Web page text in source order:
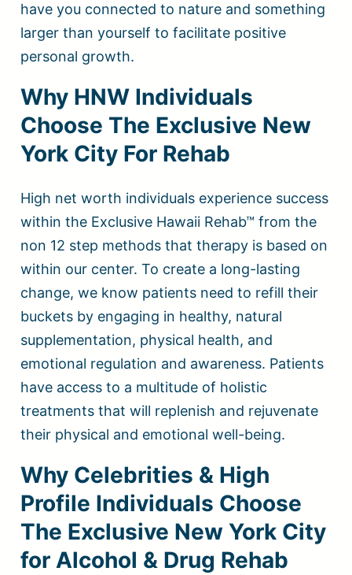
have you connected to nature and something
larger than yourself to facilitate positive
personal growth.
Why HNW Individuals
Choose The Exclusive New
York City For Rehab
High net worth individuals experience success
within the Exclusive Hawaii Rehab™ from the
non 12 step methods that therapy is based on
within our center. To create a long-lasting
change, we know patients need to refill their
buckets by engaging in healthy, natural
supplementation, physical health, and
emotional regulation and awareness. Patients
have access to a multitude of holistic
treatments that will replenish and rejuvenate
their physical and emotional well-being.
Why Celebrities & High
Profile Individuals Choose
The Exclusive New York City
for Alcohol & Drug Rehab